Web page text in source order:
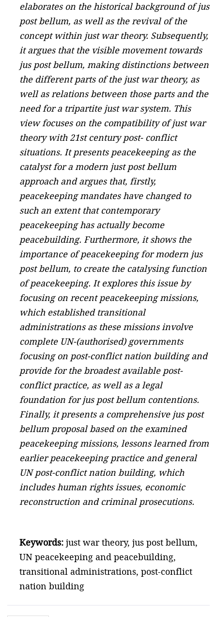
elaborates on the historical background of jus
post bellum, as well as the revival of the
concept within just war theory. Subsequently,
it argues that the visible movement towards
jus post bellum, making distinctions between
the different parts of the just war theory, as
well as relations between those parts and the
need for a tripartite just war system. This
view focuses on the compatibility of just war
theory with 21st century post- conflict
situations. It presents peacekeeping as the
catalyst for a modern just post bellum
approach and argues that, firstly,
peacekeeping mandates have changed to
such an extent that contemporary
peacekeeping has actually become
peacebuilding. Furthermore, it shows the
importance of peacekeeping for modern jus
post bellum, to create the catalysing function
of peacekeeping. It explores this issue by
focusing on recent peacekeeping missions,
which established transitional
administrations as these missions involve
complete UN-(authorised) governments
focusing on post-conflict nation building and
provide for the broadest available post-
conflict practice, as well as a legal
foundation for jus post bellum contentions.
Finally, it presents a comprehensive jus post
bellum proposal based on the examined
peacekeeping missions, lessons learned from
earlier peacekeeping practice and general
UN post-conflict nation building, which
includes human rights issues, economic
reconstruction and criminal prosecutions.
Keywords: just war theory, jus post bellum,
UN peacekeeping and peacebuilding,
transitional administrations, post-conflict
nation building